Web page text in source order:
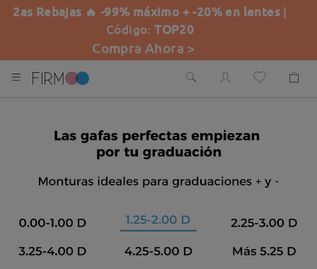
2as Rebajas 🔥 -99% máximo + -20% en lentes |
Código:TOP20
Compra Ahora >